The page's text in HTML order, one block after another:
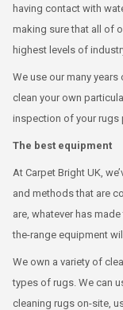
having contact with
making sure that all of
highest levels of
We use our many
clean your own
inspection of your rugs
The best equipment
At Carpet Bright UK,
and methods that are
are, whatever has
the-range equipment
We own a variety of
types of rugs. We can
cleaning rugs on-site,